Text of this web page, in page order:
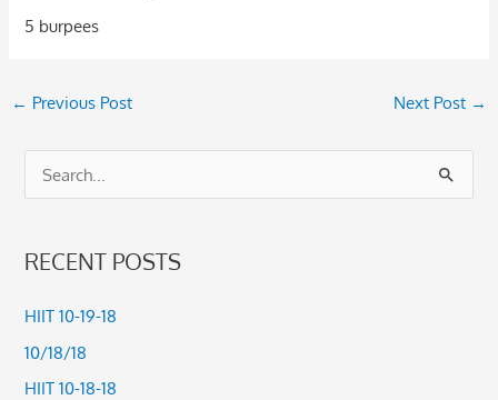
5 burpees
← Previous Post Next Post →
r
c
RECENT POSTS
HIIT 10-19-18
10/18/18
HIIT 10-18-18